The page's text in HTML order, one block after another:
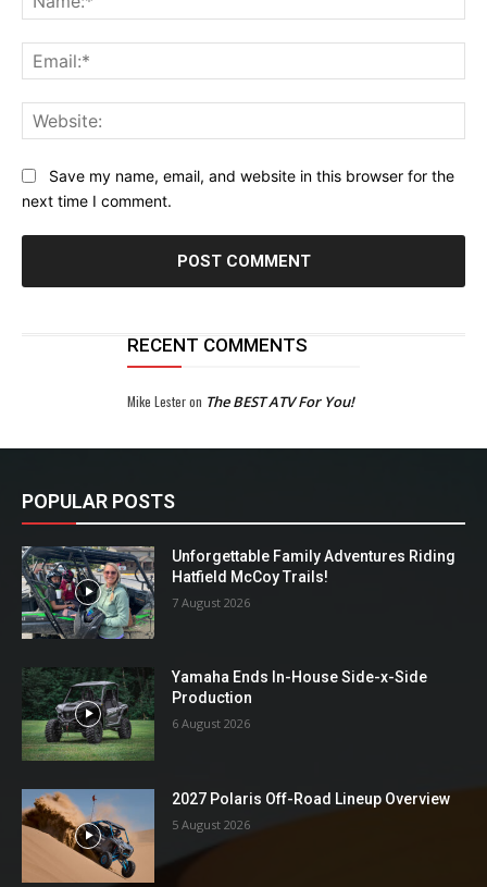
Save my name, email, and website in this browser for the
next time I comment.
RECENT COMMENTS
Mike Lesteron The BEST ATV For You!
POPULAR POSTS
Unforgettable Family Adventures Riding
Hatfield McCoy Trails!
7 August 2026
Yamaha Ends In-House Side-x-Side
Production
6 August 2026
2027 Polaris Off-Road Lineup Overview
5 August 2026